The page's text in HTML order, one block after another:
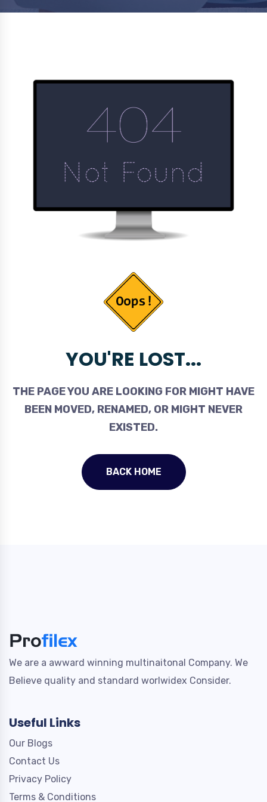
YOU'RE LOST...
THE PAGE YOU ARE LOOKING FOR MIGHT HAVE
BEEN MOVED, RENAMED, OR MIGHT NEVER
EXISTED.
BACK HOME
We are a awward winning multinaitonal Company. We
Believe quality and standard worlwidex Consider.
Useful Links
Our Blogs
Contact Us
Privacy Policy
Terms & Conditions